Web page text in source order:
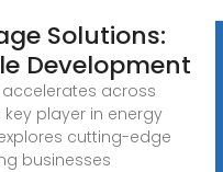
Solutions:
Development
across
player in energy
cutting-edge
businesses